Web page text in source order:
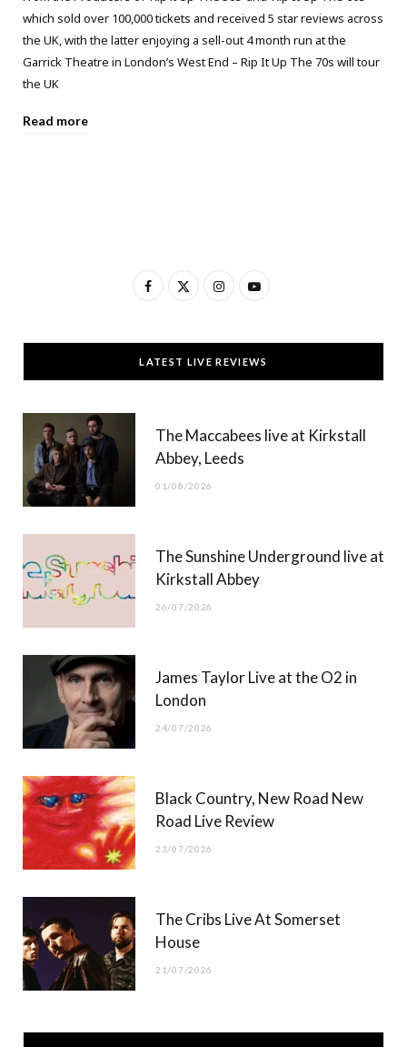
which sold over 100,000 tickets and received 5 star reviews across
the UK, with the latter enjoying a sell-out 4 month run at the
Garrick Theatre in London’s West End – Rip It Up The 70s will tour
the UK
Read more
F
c
e
T
w
t
t
)
I
s
t
g
Y
u
T
b
LATEST LIVE REVIEWS
The Maccabees live at Kirkstall
Abbey, Leeds
01/08/2026
The Sunshine Underground live at
Kirkstall Abbey
26/07/2026
James Taylor Live at the O2 in
London
24/07/2026
Black Country, New Road New
Road Live Review
23/07/2026
The Cribs Live At Somerset
House
21/07/2026